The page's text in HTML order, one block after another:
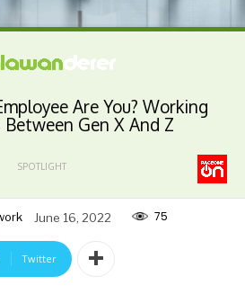
Are You? Working
Gen X And Z
SPOTLIGHT
June 16, 2022 75
Twitter